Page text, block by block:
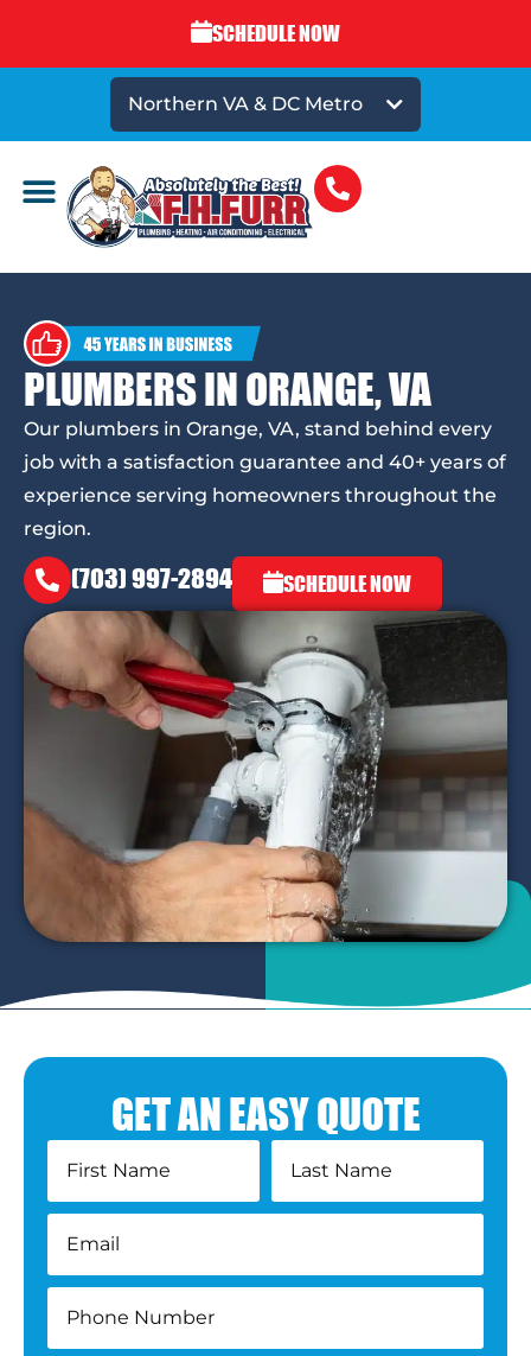
SCHEDULE NOW
Northern VA & DC Metro
PLUMBERS IN ORANGE, VA
Our plumbers in Orange, VA, stand behind every
job with a satisfaction guarantee and 40+ years of
experience serving homeowners throughout the
region.
(703) 997-2894 SCHEDULE NOW
GET AN EASY QUOTE